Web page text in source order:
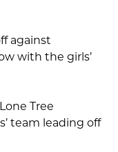
against
with the girls’
Tree
team leading off